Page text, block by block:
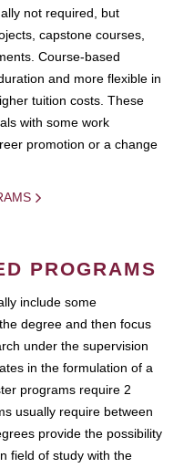
not required, but
capstone courses,
Course-based
and more flexible in
tuition costs. These
with some work
promotion or a change
PROGRAMS
include some
degree and then focus
under the supervision
in the formulation of a
programs require 2
usually require between
provide the possibility
field of study with the